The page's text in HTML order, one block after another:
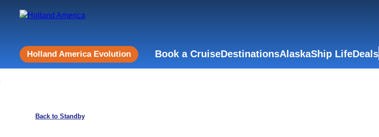
Holland America Evolution Book a CruiseDestinationsAlaskaShip LifeDeals
Back to Standby